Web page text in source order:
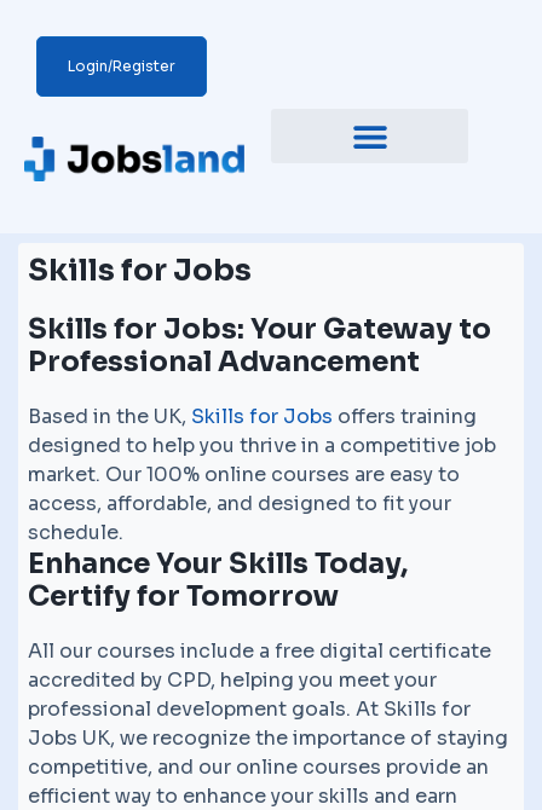
Login/Register
Skills for Jobs
Skills for Jobs: Your Gateway to
Professional Advancement
Based in the UK, Skills for Jobs offers training
designed to help you thrive in a competitive job
market. Our 100% online courses are easy to
access, affordable, and designed to fit your
schedule.
Enhance Your Skills Today,
Certify for Tomorrow
All our courses include a free digital certificate
accredited by CPD, helping you meet your
professional development goals. At Skills for
Jobs UK, we recognize the importance of staying
competitive, and our online courses provide an
efficient way to enhance your skills and earn